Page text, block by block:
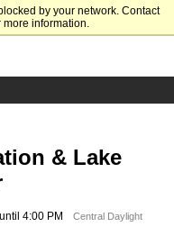
by your network. Contact
information.
& Lake
4:00 PM
Central Daylight